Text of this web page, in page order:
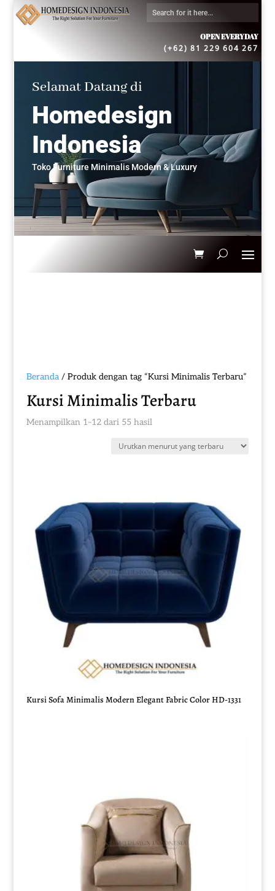
OPEN EVERYDAY
(+62) 81 229 604 267
Selamat Datang di
Homedesign
Indonesia
Toko Furniture Minimalis Modern & Luxury
Beranda/ Produk dengan tag “Kursi Minimalis Terbaru”
Kursi Minimalis Terbaru
Menampilkan 1–12 dari 55 hasilDiurutkan
yang
Kursi Sofa Minimalis Modern Elegant Fabric Color HD-1331